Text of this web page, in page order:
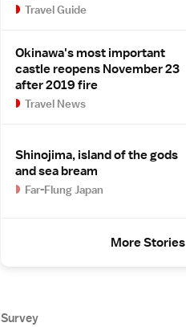
Travel Guide
Okinawa's most important
castle reopens November 23
after 2019 fire
Travel News
Shinojima, island of the gods
and sea bream
Far-Flung Japan
More Stories
Survey